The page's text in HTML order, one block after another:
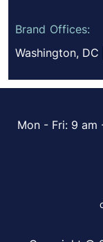
Brand Offices:
Washington, DC
Mon - Fri: 9 am